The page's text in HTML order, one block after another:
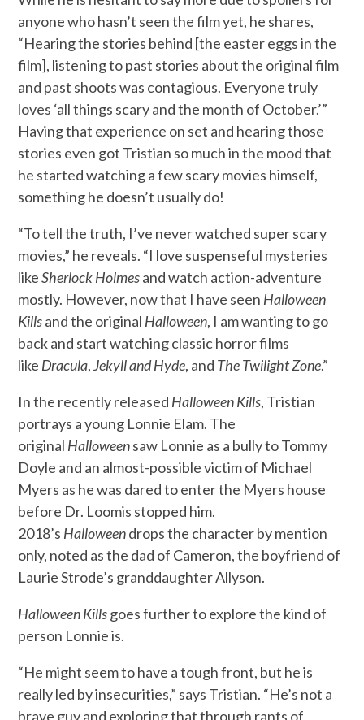
anyone who hasn’t seen the film yet, he shares,
“Hearing the stories behind [the easter eggs in the
film], listening to past stories about the original film
and past shoots was contagious. Everyone truly
loves ‘all things scary and the month of October.’”
Having that experience on set and hearing those
stories even got Tristian so much in the mood that
he started watching a few scary movies himself,
something he doesn’t usually do!
“To tell the truth, I’ve never watched super scary
movies,” he reveals. “I love suspenseful mysteries
likeSherlock Holmesand watch action-adventure
mostly. However, now that I have seen Halloween
Killsand the original Halloween, I am wanting to go
back and start watching classic horror films
like Dracula,Jekyll and Hyde, and The Twilight Zone.”
In the recently released Halloween Kills, Tristian
portrays a young Lonnie Elam. The
original Halloweensaw Lonnie as a bully to Tommy
Doyle and an almost-possible victim of Michael
Myers as he was dared to enter the Myers house
before Dr. Loomis stopped him.
2018’s Halloweendrops the character by mention
only, noted as the dad of Cameron, the boyfriend of
Laurie Strode’s granddaughter Allyson.
Halloween Killsgoes further to explore the kind of
person Lonnie is.
“He might seem to have a tough front, but he is
really led by insecurities,” says Tristian. “He’s not a
brave guy and exploring that through rants of